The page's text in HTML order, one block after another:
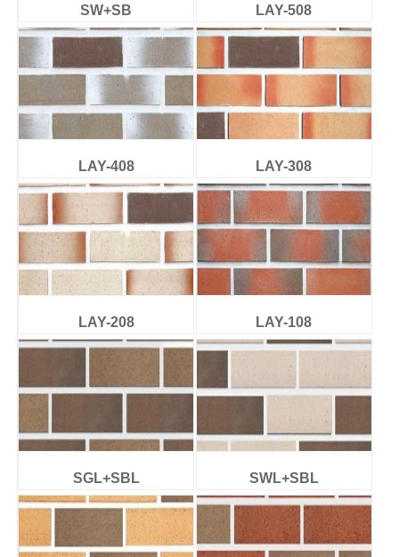
SW+SB LAY-508
LAY-408 LAY-308
LAY-208 LAY-108
SGL+SBL SWL+SBL